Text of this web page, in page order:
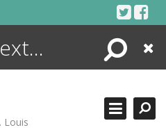
Search
Close
Louis